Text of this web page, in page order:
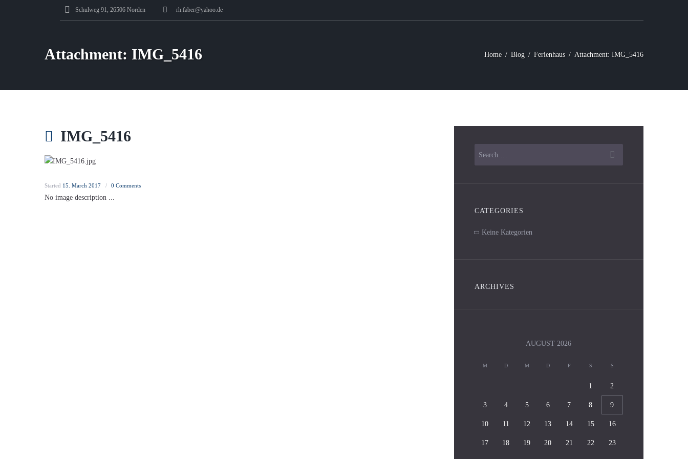
Schulweg 91, 26506 Norden rh.faber@yahoo.de
Attachment: IMG_5416 Home Blog Ferienhaus Attachment: IMG_5416
IMG_5416
IMG_5414
Started 15. March 2017 0 Comments
No image description ...
CATEGORIES
Keine Kategorien
ARCHIVES
AUGUST 2026
M D M D F S S
1 2
3 4 5 6 7 8 9
10 11 12 13 14 15 16
17 18 19 20 21 22 23